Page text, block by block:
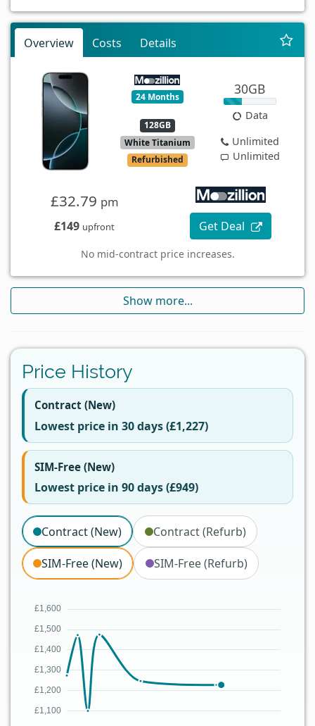
Overview Costs Details
24 Months
128GB
White Titanium
Refurbished
30GB
Data
Unlimited
Unlimited
£32.79 pm
£149 upfront Get Deal
No mid-contract price increases.
Show more...
Price History
Contract (New)
Lowest price in 30 days (£1,227)
SIM-Free (New)
Lowest price in 90 days (£949)
Contract (New) Contract (Refurb)
SIM-Free (New) SIM-Free (Refurb)